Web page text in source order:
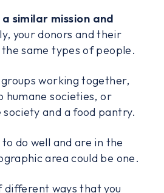
similar mission and
your donors and their
same types of people.
working together,
societies, or
society and a food pantry.
do well and are in the
area could be one.
different ways that you